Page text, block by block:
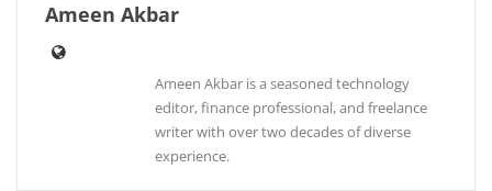
Ameen Akbar
Ameen Akbar is a seasoned technology
editor, finance professional, and freelance
writer with over two decades of diverse
experience.